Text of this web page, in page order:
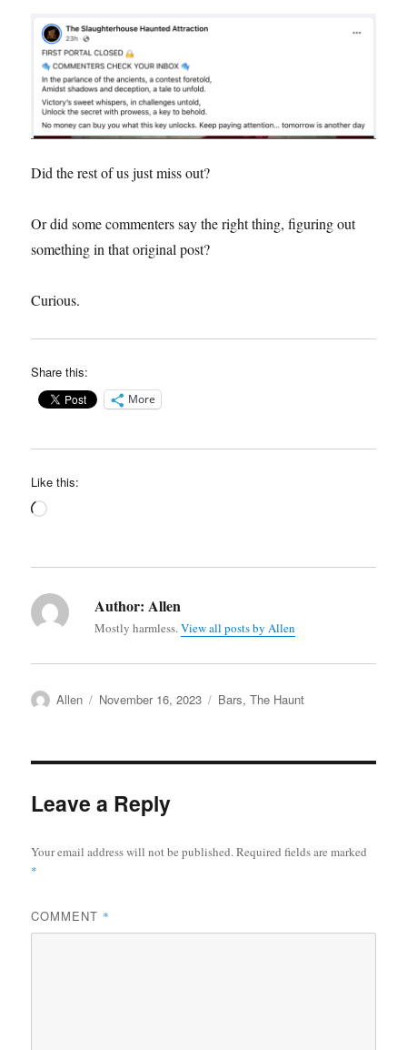
Did the rest of us just miss out?
Or did some commenters say the right thing, figuring out
something in that original post?
Curious.
Share this:
More
Like this:
Loading…
Author: Allen
Mostly harmless.View all posts by Allen
Author
Allen
Posted
November 16, 2023 Categories
Bars,The Haunt
Leave a Reply
Your email address will not be published.Required fields are marked
*
COMMENT *